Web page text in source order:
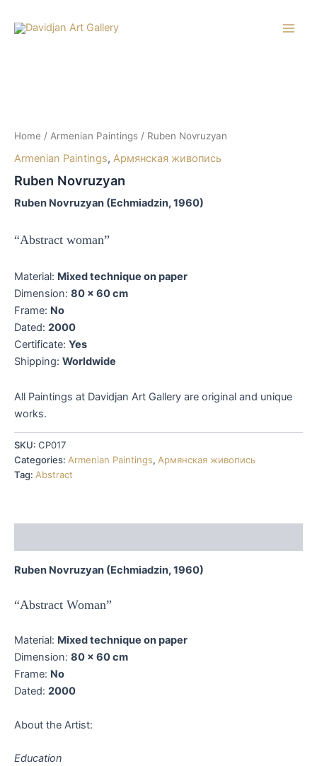
Home / Armenian Paintings / Ruben Novruzyan
Armenian Paintings, Армянская живопись
Ruben Novruzyan
Ruben Novruzyan (Echmiadzin, 1960)
“Abstract woman”
Material: Mixed technique on paper
Dimension: 80 x 60 cm
Frame: No
Dated: 2000
Certificate: Yes
Shipping: Worldwide
All Paintings at Davidjan Art Gallery are original and unique
works.
SKU: CP017
Categories: Armenian Paintings, Армянская живопись
Tag: Abstract
Ruben Novruzyan (Echmiadzin, 1960)
“Abstract Woman”
Material: Mixed technique on paper
Dimension: 80 x 60 cm
Frame: No
Dated: 2000
About the Artist:
Education